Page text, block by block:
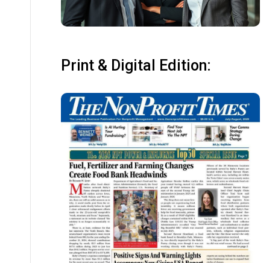
Print & Digital Edition: